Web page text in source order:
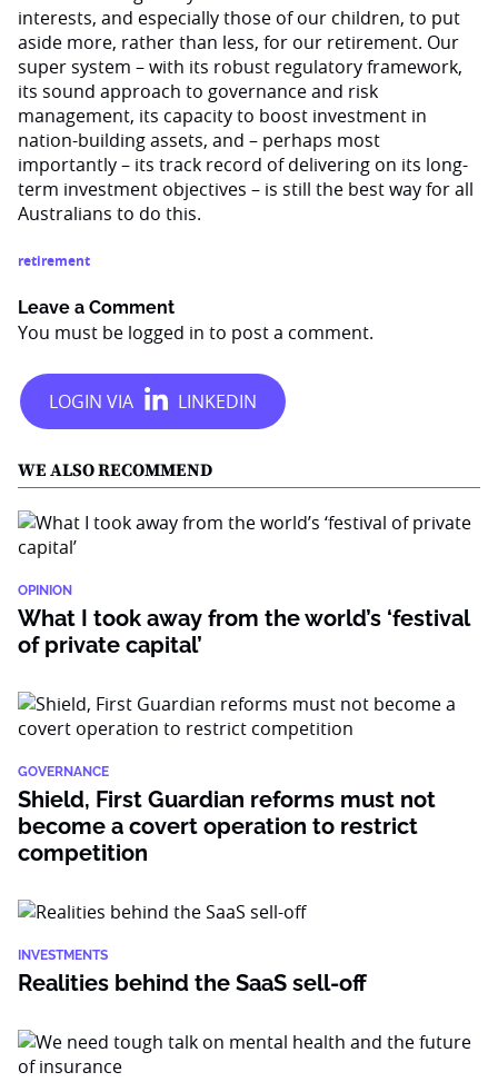
interests, and especially those of our children, to put
aside more, rather than less, for our retirement. Our
super system – with its robust regulatory framework,
its sound approach to governance and risk
management, its capacity to boost investment in
nation-building assets, and – perhaps most
importantly – its track record of delivering on its long-
term investment objectives – is still the best way for all
Australians to do this.
retirement
Leave a Comment
You must be logged in to post a comment.
WE ALSO RECOMMEND
OPINION
What I took away from the world’s ‘festival
of private capital’
GOVERNANCE
Shield, First Guardian reforms must not
become a covert operation to restrict
competition
INVESTMENTS
Realities behind the SaaS sell-off